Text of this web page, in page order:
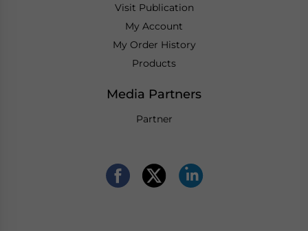
Visit Publication
My Account
My Order History
Products
Media Partners
Partner